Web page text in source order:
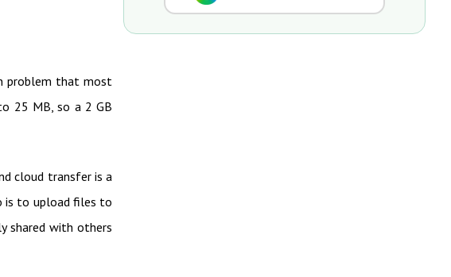
problem that most
25 MB, so a 2 GB
cloud transfer is a
is to upload files to
shared with others